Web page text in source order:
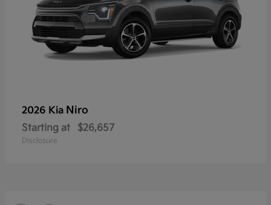
2026 Kia Niro
Starting at $26,657
Disclosure